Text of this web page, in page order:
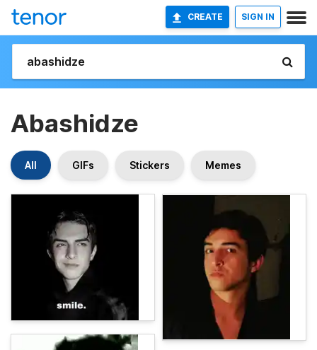
CREATE SIGN IN
Abashidze
All GIFs Stickers Memes